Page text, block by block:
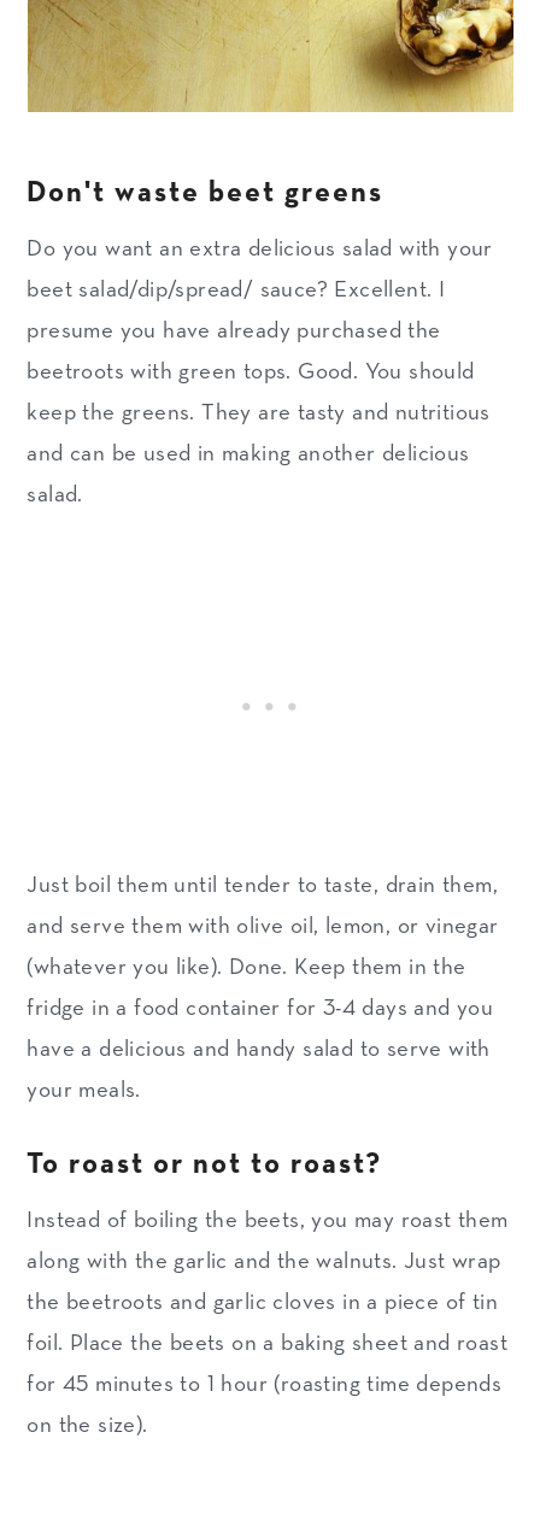
Don't waste beet greens
Do you want an extra delicious salad with your
beet salad/dip/spread/ sauce? Excellent. I
presume you have already purchased the
beetroots with green tops. Good. You should
keep the greens. They are tasty and nutritious
and can be used in making another delicious
salad.
Just boil them until tender to taste, drain them,
and serve them with olive oil, lemon, or vinegar
(whatever you like). Done. Keep them in the
fridge in a food container for 3-4 days and you
have a delicious and handy salad to serve with
your meals.
To roast or not to roast?
Instead of boiling the beets, you may roast them
along with the garlic and the walnuts. Just wrap
the beetroots and garlic cloves in a piece of tin
foil. Place the beets on a baking sheet and roast
for 45 minutes to 1 hour (roasting time depends
on the size).